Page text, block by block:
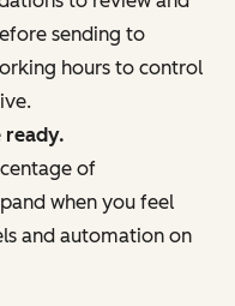
sending to
hours to control
ready.
of
when you feel
and automation on